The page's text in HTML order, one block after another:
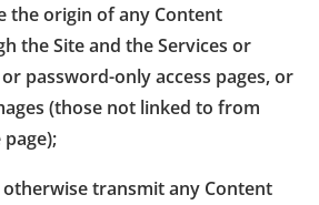
the origin of any Content
the Site and the Services or
password-only access pages, or
(those not linked to from
transmit any Content